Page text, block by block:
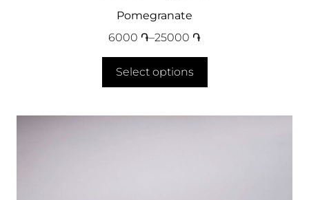
Pomegranate
6000 ֏–25000 ֏
Select options